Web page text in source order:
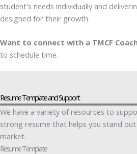
student's needs individually and
designed for their growth.
Want to connect with a TMCF
to schedule time.
Resume Template and Support
We have a variety of resources to
strong resume that helps you stand
market.
Resume Template